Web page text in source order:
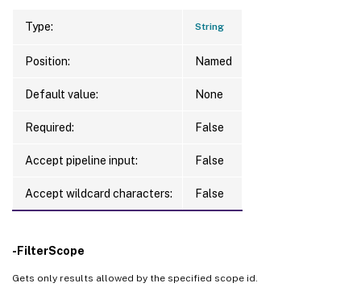
Type: String
Position: Named
Default value: None
Required: False
Accept pipeline input: False
Accept wildcard characters: False
-FilterScope
Gets only results allowed by the specified scope id.